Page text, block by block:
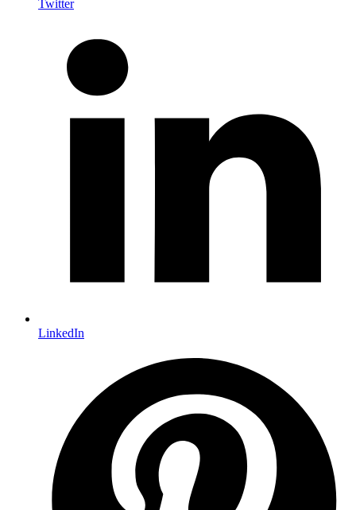
Twitter
LinkedIn